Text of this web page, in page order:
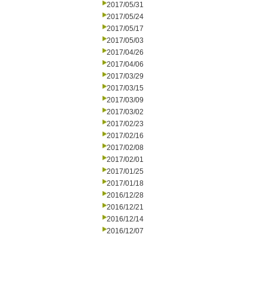
2017/05/31
2017/05/24
2017/05/17
2017/05/03
2017/04/26
2017/04/06
2017/03/29
2017/03/15
2017/03/09
2017/03/02
2017/02/23
2017/02/16
2017/02/08
2017/02/01
2017/01/25
2017/01/18
2016/12/28
2016/12/21
2016/12/14
2016/12/07